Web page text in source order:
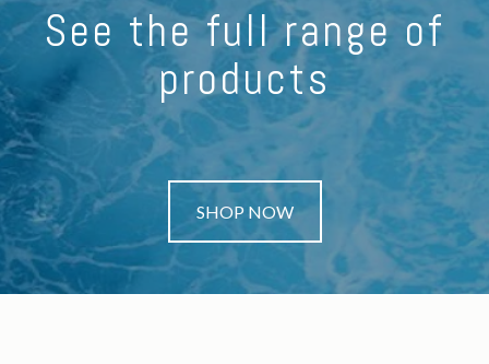
See the full range of
products
SHOP NOW